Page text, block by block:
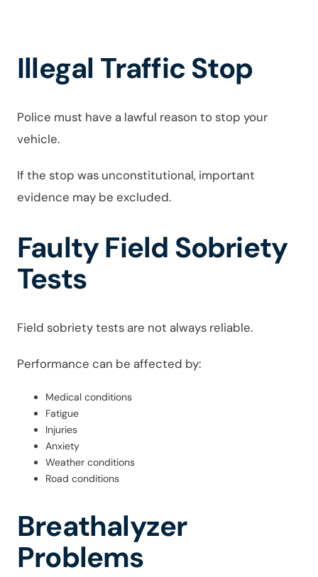
Illegal Traffic Stop
Police must have a lawful reason to stop your
vehicle.
If the stop was unconstitutional, important
evidence may be excluded.
Faulty Field Sobriety
Tests
Field sobriety tests are not always reliable.
Performance can be affected by:
Medical conditions
Fatigue
Injuries
Anxiety
Weather conditions
Road conditions
Breathalyzer
Problems